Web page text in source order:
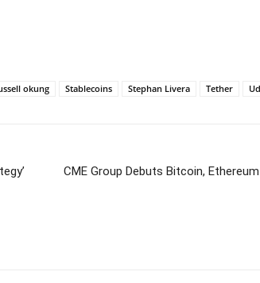
okung Stablecoins Stephan Livera Tether
CME Group Debuts Bitcoin,